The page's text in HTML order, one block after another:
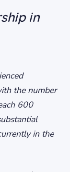
in
the number
600
in the